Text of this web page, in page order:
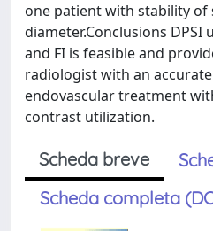
one patient with stability of
diameter.Conclusions DPSI
and FI is feasible and
radiologist with an
endovascular treatment
contrast utilization.
Scheda breve
Scheda completa